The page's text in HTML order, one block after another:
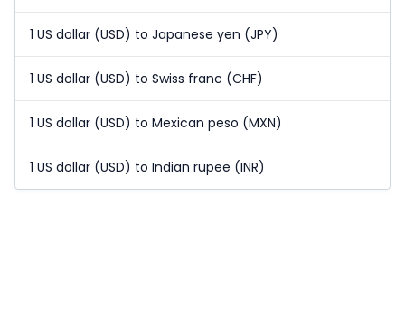
1 US dollar (USD) to Japanese yen (JPY)
1 US dollar (USD) to Swiss franc (CHF)
1 US dollar (USD) to Mexican peso (MXN)
1 US dollar (USD) to Indian rupee (INR)